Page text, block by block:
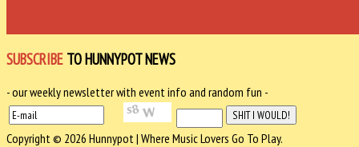
SUBSCRIBE TO HUNNYPOT NEWS
- our weekly newsletter with event info and random fun -
Copyright © 2026 Hunnypot | Where Music Lovers Go To Play.